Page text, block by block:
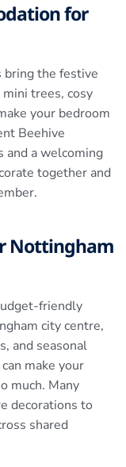
for
bring the festive
trees, cosy
your bedroom
Beehive
and a welcoming
together and
Nottingham
friendly
city centre,
and seasonal
make your
much. Many
decorations to
shared